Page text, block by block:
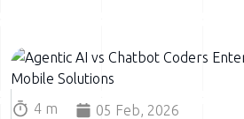
Image
4 m 05 Feb, 2026